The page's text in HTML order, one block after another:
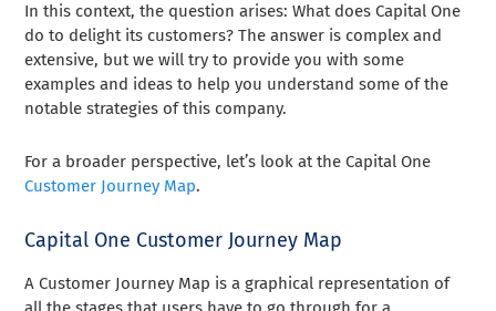
In this context, the question arises: What does Capital One
do to delight its customers? The answer is complex and
extensive, but we will try to provide you with some
examples and ideas to help you understand some of the
notable strategies of this company.
For a broader perspective, let’s look at the Capital One
Customer Journey Map.
Capital One Customer Journey Map
A Customer Journey Map is a graphical representation of